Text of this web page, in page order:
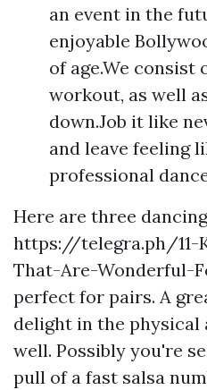
an event in the
enjoyable
of age.We
workout, as well
down.Job it like
and leave feeling
professional
Here are three
https://telegra.ph/11-
That-Are-Wonderful-
perfect for pairs. A
delight in the physical
well. Possibly you're
pull of a fast salsa